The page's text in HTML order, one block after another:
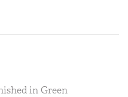
in Green